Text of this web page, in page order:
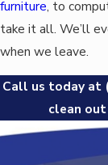
furniture, to
take it all. We’ll
when we leave.
Call us today at
clean out